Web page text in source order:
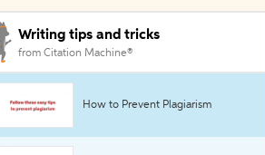
Writing tips and tricks
from Citation Machine®
How to Prevent Plagiarism